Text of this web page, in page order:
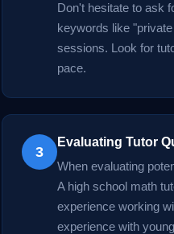
Don't hesitate to ask
keywords like
sessions. Look for
pace.
3
Evaluating Tutor
When evaluating
A high school math
experience working
experience with